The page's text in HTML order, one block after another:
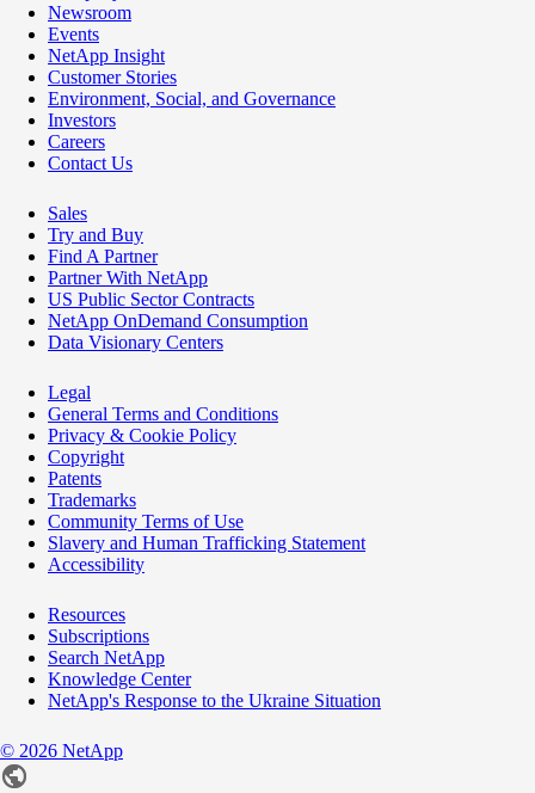
Newsroom
Events
NetApp Insight
Customer Stories
Environment, Social, and Governance
Investors
Careers
Contact Us
Sales
Try and Buy
Find A Partner
Partner With NetApp
US Public Sector Contracts
NetApp OnDemand Consumption
Data Visionary Centers
Legal
General Terms and Conditions
Privacy & Cookie Policy
Copyright
Patents
Trademarks
Community Terms of Use
Slavery and Human Trafficking Statement
Accessibility
Resources
Subscriptions
Search NetApp
Knowledge Center
NetApp's Response to the Ukraine Situation
© 2026 NetApp